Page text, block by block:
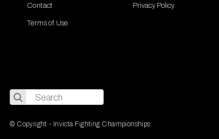
Contact
Terms of Use
Privacy Policy
Search
for:
© Copyright - Invicta Fighting Championships